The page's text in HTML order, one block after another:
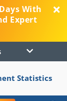
With
Expert
Statistics